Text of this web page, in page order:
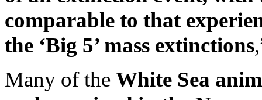
comparable to that
the ‘Big 5’ mass extinctions
Many of the White Sea